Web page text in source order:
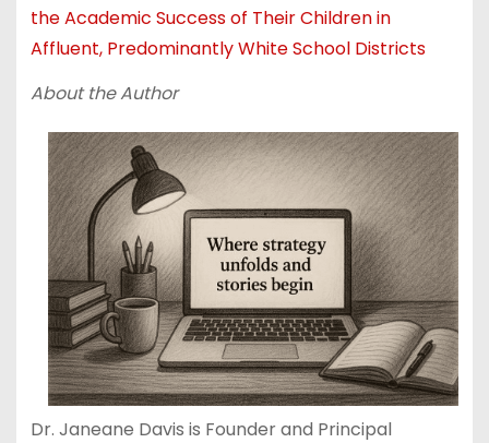
the Academic Success of Their Children in
Affluent, Predominantly White School Districts
About the Author
Dr. Janeane Davis is Founder and Principal